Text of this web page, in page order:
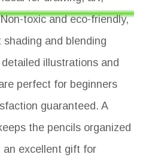
toxic and eco-friendly,
and blending
illustrations and
perfect for beginners
guaranteed. A
the pencils organized
an excellent gift for